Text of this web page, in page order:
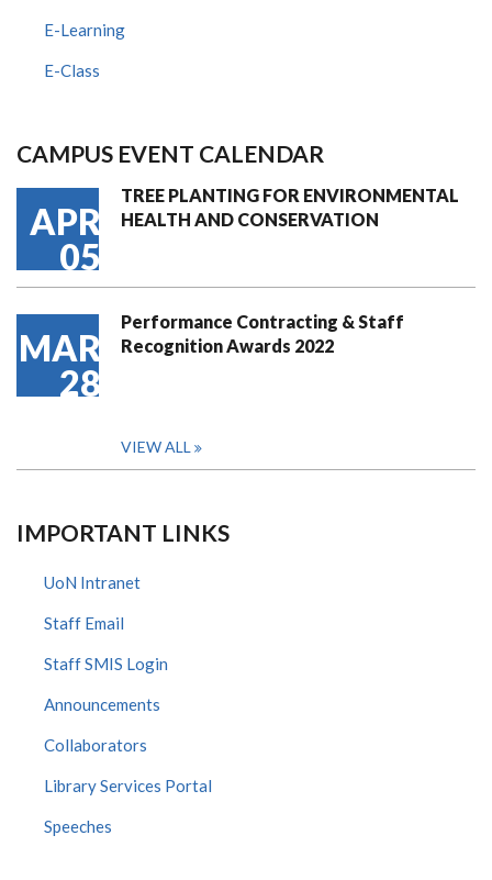
E-Learning
E-Class
CAMPUS EVENT CALENDAR
APR
05
TREE PLANTING FOR ENVIRONMENTAL
HEALTH AND CONSERVATION
MAR
28
Performance Contracting & Staff
Recognition Awards 2022
VIEW ALL
IMPORTANT LINKS
UoN Intranet
Staff Email
Staff SMIS Login
Announcements
Collaborators
Library Services Portal
Speeches